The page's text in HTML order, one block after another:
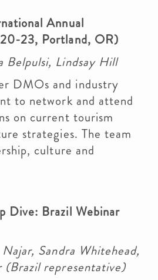
Annual
23, Portland, OR)
Belpulsi, Lindsay Hill
DMOs and industry
to network and attend
on current tourism
strategies. The team
culture and
Dive: Brazil Webinar
Sandra Whitehead,
(Brazil representative)